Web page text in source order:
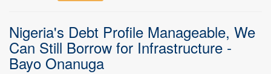
Nigeria's Debt Profile Manageable, We
Can Still Borrow for Infrastructure -
Bayo Onanuga